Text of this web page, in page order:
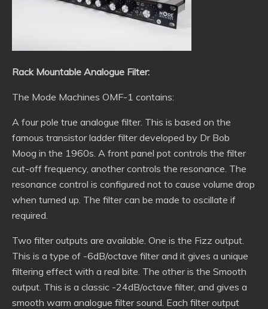
Rack Mountable Analogue Filter:
The Mode Machines OMF-1 contains:
A four pole true analogue filter. This is based on the
famous transistor ladder filter developed by Dr Bob
Moog in the 1960s. A front panel pot controls the filter
cut-off frequency, another controls the resonance. The
resonance control is configured not to cause volume drop
when turned up. The filter can be made to oscillate if
required.
Two filter outputs are available. One is the Fizz output.
This is a type of -6dB/octave filter and it gives a unique
filtering effect with a real bite. The other is the Smooth
output. This is a classic -24dB/octave filter, and gives a
smooth warm analogue filter sound. Each filter output